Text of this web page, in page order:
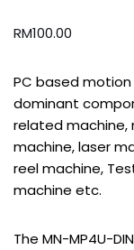
RM100.00
PC based
dominant
related
machine, laser
reel machine,
machine etc.
The MN-MP4U-